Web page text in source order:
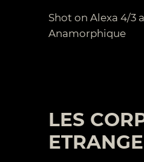
Shot on Alexa 4/3
Anamorphique
LES